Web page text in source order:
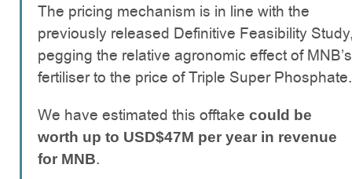
The pricing mechanism is in line with the
previously released Definitive Feasibility
pegging the relative agronomic effect of MNB’s
fertiliser to the price of Triple Super Phosphate.
We have estimated this offtake could be
worth up to USD$47M per year in revenue
for MNB.